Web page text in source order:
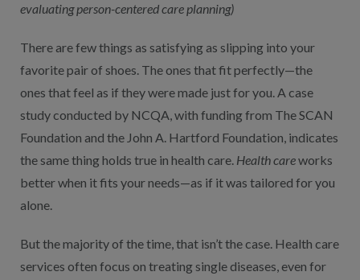
evaluating person-centered care planning)
There are few things as satisfying as slipping into your
favorite pair of shoes. The ones that fit perfectly—the
ones that feel as if they were made just for you. A case
study conducted by NCQA, with funding from The SCAN
Foundation and the John A. Hartford Foundation, indicates
the same thing holds true in health care. Health careworks
better when it fits your needs—as if it was tailored for you
alone.
But the majority of the time, that isn’t the case. Health care
services often focus on treating single diseases, even for